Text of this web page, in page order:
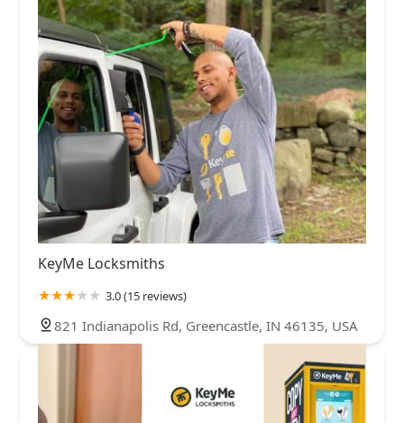
KeyMe Locksmiths
3.0 (15 reviews)
821 Indianapolis Rd, Greencastle, IN 46135, USA